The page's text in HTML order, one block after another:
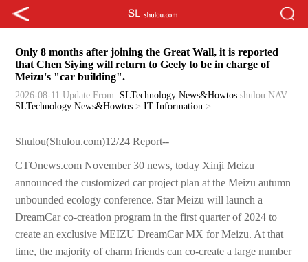
Only 8 months after joining the Great Wall, it is reported
that Chen Siying will return to Geely to be in charge of
Meizu's "car building".
2026-08-11 Update From: SLTechnology News&Howtos shulou NAV:
SLTechnology News&Howtos >IT Information >
Shulou(Shulou.com)12/24 Report--
CTOnews.com November 30 news, today Xinji Meizu
announced the customized car project plan at the Meizu autumn
unbounded ecology conference. Star Meizu will launch a
DreamCar co-creation program in the first quarter of 2024 to
create an exclusive MEIZU DreamCar MX for Meizu. At that
time, the majority of charm friends can co-create a large number